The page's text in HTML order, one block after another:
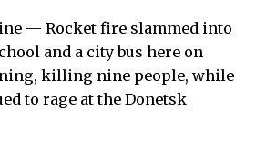
— Rocket fire slammed into
and a city bus here on
killing nine people, while
to rage at the Donetsk